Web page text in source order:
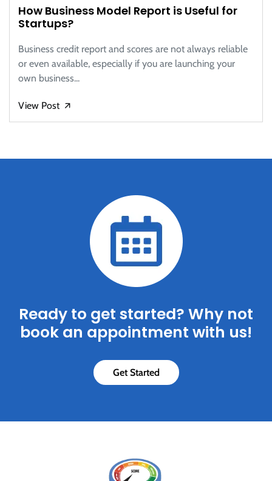
How Business Model Report is Useful for
Startups?
Business credit report and scores are not always reliable
or even available, especially if you are launching your
own business...
View Post 🡭
Ready to get started? Why not
book an appointment with us!
Get Started